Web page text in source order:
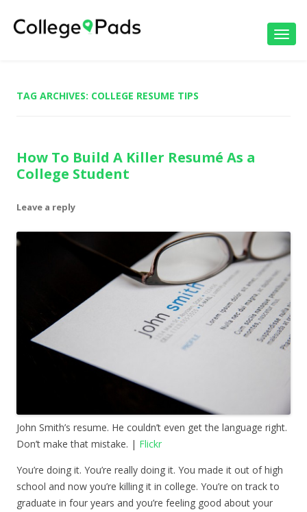
TAG ARCHIVES: COLLEGE RESUME TIPS
How To Build A Killer Resumé As a
College Student
Leave a reply
John Smith’s resume. He couldn’t even get the language right.
Don’t make that mistake. | Flickr
You’re doing it. You’re really doing it. You made it out of high
school and now you’re killing it in college. You’re on track to
graduate in four years and you’re feeling good about your